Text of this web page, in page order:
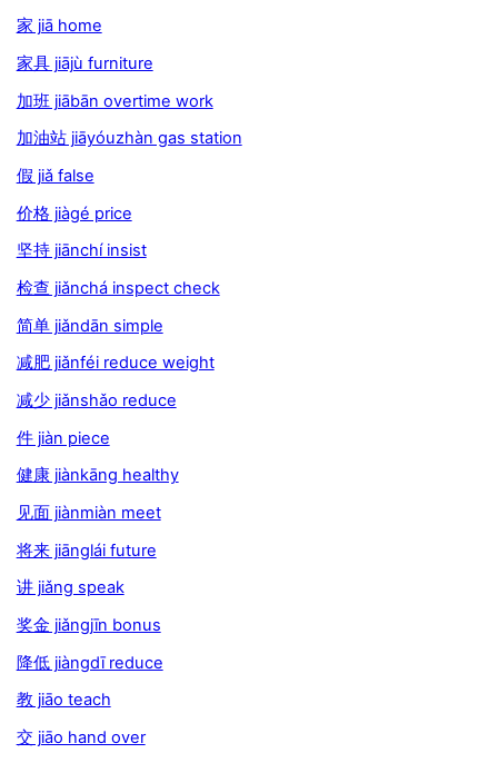
家 jiā home
家具 jiājù furniture
加班 jiābān overtime work
加油站 jiāyóuzhàn gas station
假 jiǎ false
价格 jiàgé price
坚持 jiānchí insist
检查 jiǎnchá inspect check
简单 jiǎndān simple
减肥 jiǎnféi reduce weight
减少 jiǎnshǎo reduce
件 jiàn piece
健康 jiànkāng healthy
见面 jiànmiàn meet
将来 jiānglái future
讲 jiǎng speak
奖金 jiǎngjīn bonus
降低 jiàngdī reduce
教 jiāo teach
交 jiāo hand over